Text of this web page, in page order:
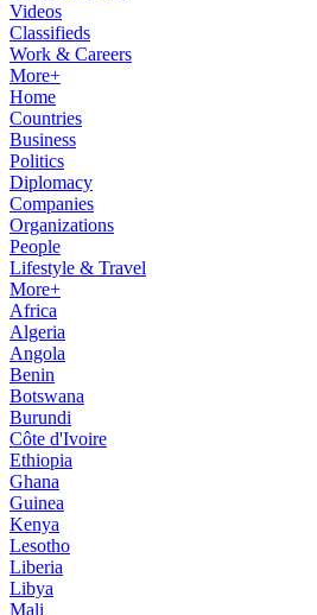
Videos
Classifieds
Work & Careers
More+
Home
Countries
Business
Politics
Diplomacy
Companies
Organizations
People
Lifestyle & Travel
More+
Africa
Algeria
Angola
Benin
Botswana
Burundi
Côte d'Ivoire
Ethiopia
Ghana
Guinea
Kenya
Lesotho
Liberia
Libya
Mali